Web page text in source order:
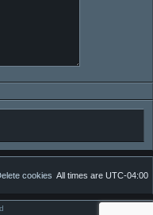
All times are UTC-04:00
cookies